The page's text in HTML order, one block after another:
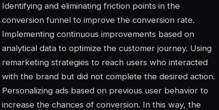
Identifying and eliminating friction points in the
conversion funnel to improve the conversion rate.
Implementing continuous improvements based on
analytical data to optimize the customer journey. Using
remarketing strategies to reach users who interacted
with the brand but did not complete the desired action.
Personalizing ads based on previous user behavior to
increase the chances of conversion. In this way, the